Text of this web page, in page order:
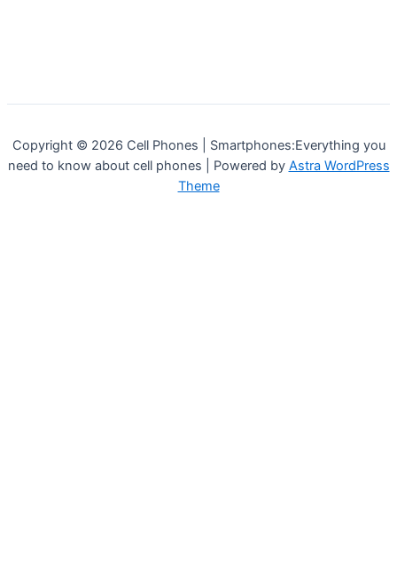
Copyright © 2026 Cell Phones | Smartphones:Everything you
need to know about cell phones | Powered by Astra WordPress
Theme